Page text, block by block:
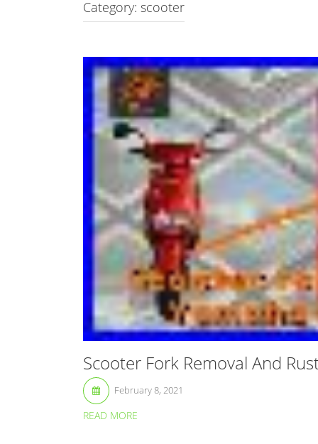
Category: scooter
Scooter Fork Removal And
February 8, 2021
READ MORE